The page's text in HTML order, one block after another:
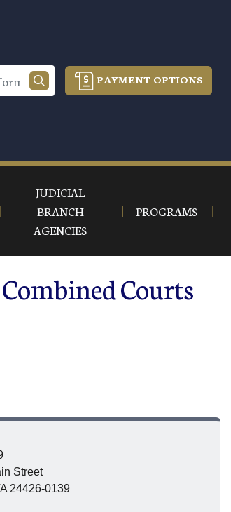
PAYMENT OPTIONS
JUDICIAL
BRANCH
AGENCIES
PROGRAMS
Courts
Street
24426-0139